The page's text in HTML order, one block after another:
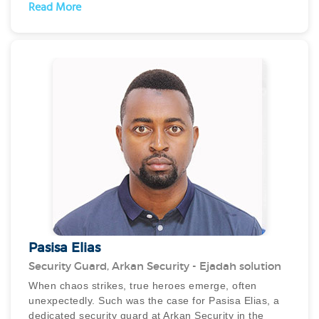
leadership and ensured that the site was brought to
organisation’s customers who had entrusted him with
critical tasks of dealing with residents, ensuring
exceptional communication and managing the staff.
Read More
Pasisa Elias
Security Guard, Arkan Security - Ejadah solution
When chaos strikes, true heroes emerge, often
unexpectedly. Such was the case for Pasisa Elias, a
dedicated security guard at Arkan Security in the